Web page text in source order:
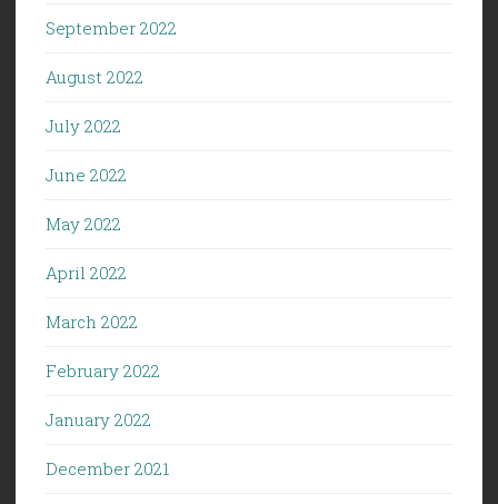
September 2022
August 2022
July 2022
June 2022
May 2022
April 2022
March 2022
February 2022
January 2022
December 2021